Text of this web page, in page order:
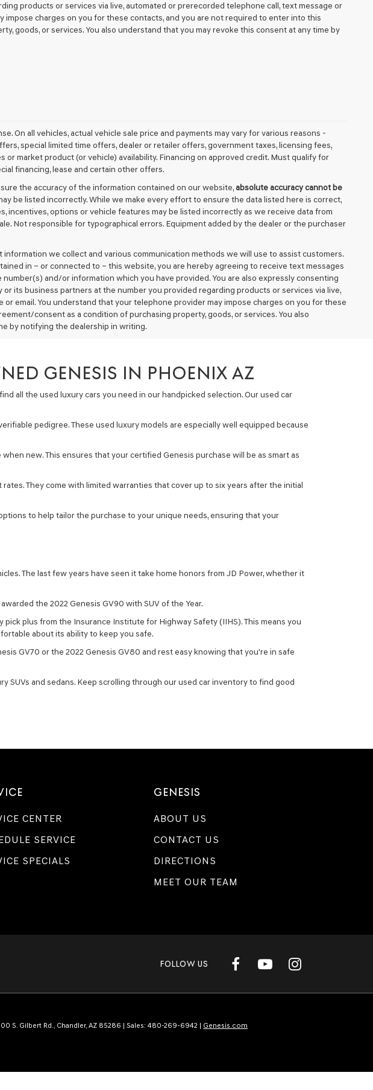
products or services via live, automated or prerecorded telephone call, text message or
impose charges on you for these contacts, and you are not required to enter into this
goods, or services. You also understand that you may revoke this consent at any time by
On all vehicles, actual vehicle sale price and payments may vary for various reasons -
special limited time offers, dealer or retailer offers, government taxes, licensing fees,
market product (or vehicle) availability. Financing on approved credit. Must qualify for
financing, lease and certain other offers.
the accuracy of the information contained on our website,absolute accuracy cannot be
be listed incorrectly. While we make every effort to ensure the data listed here is correct,
incentives, options or vehicle features may be listed incorrectly as we receive data from
Not responsible for typographical errors. Equipment added by the dealer or the purchaser
information we collect and various communication methods we will use to assist customers.
in – or connected to – this website, you are hereby agreeing to receive text messages
and/or information which you have provided. You are also expressly consenting
its business partners at the number you provided regarding products or services via live,
email. You understand that your telephone provider may impose charges on you for these
consent as a condition of purchasing property, goods, or services. You also
by notifying the dealership in writing.
GENESIS IN PHOENIX AZ
all the used luxury cars you need in our handpicked selection. Our used car
pedigree. These used luxury models are especially well equipped because
new. This ensures that your certified Genesis purchase will be as smart as
They come with limited warranties that cover up to six years after the initial
to help tailor the purchase to your unique needs, ensuring that your
The last few years have seen it take home honors from JD Power, whether it
the 2022 Genesis GV90 with SUV of the Year.
plus from the Insurance Institute for Highway Safety (IIHS). This means you
about its ability to keep you safe.
GV70 or the 2022 Genesis GV80 and rest easy knowing that you're in safe
SUVs and sedans. Keep scrolling through our used car inventory to find good
CENTER
SERVICE
SPECIALS
GENESIS
ABOUT US
CONTACT US
DIRECTIONS
MEET OUR TEAM
FOLLOW US
S. Gilbert Rd., Chandler, AZ 85286 | Sales: 480-269-6942 | Genesis.com